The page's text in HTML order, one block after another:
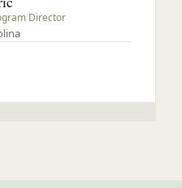
Director